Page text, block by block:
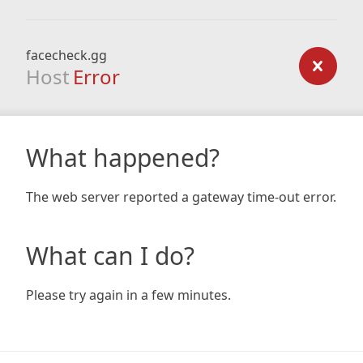
facecheck.gg
Host Error
What happened?
The web server reported a gateway time-out error.
What can I do?
Please try again in a few minutes.